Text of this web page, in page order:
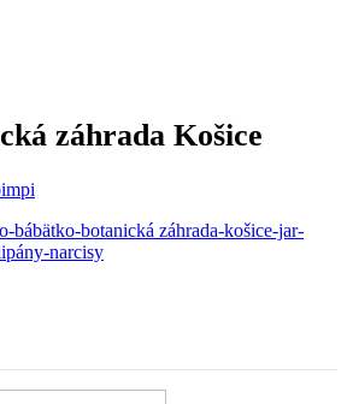
záhrada Košice